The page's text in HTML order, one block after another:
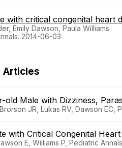
with critical congenital heart
Emily Dawson, Paula Williams
2014-06-03
Articles
old Male with Dizziness,
JR, Lukas RV, Dawson EC,
with Critical Congenital Heart
E, Williams P, Pediatric